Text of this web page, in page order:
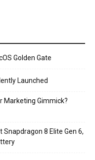
Golden Gate
Launched
Marketing Gimmick?
Snapdragon 8 Elite Gen 6,